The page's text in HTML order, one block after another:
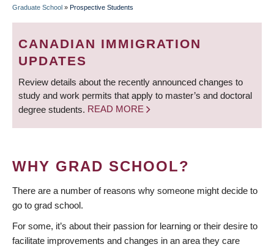
BREADCRUMB
Graduate School » Prospective Students
CANADIAN IMMIGRATION
UPDATES
Review details about the recently announced changes to
study and work permits that apply to master’s and doctoral
degree students. READ MORE
WHY GRAD SCHOOL?
There are a number of reasons why someone might decide to
go to grad school.
For some, it’s about their passion for learning or their desire to
facilitate improvements and changes in an area they care